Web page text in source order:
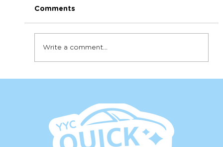
Comments
Write a comment...